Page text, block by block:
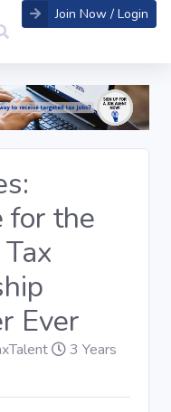
Join Now / Login
for the
Ever
3 Years